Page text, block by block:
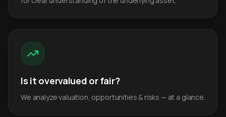
Is it overvalued or fair?
We analyze valuation, opportunities & risks — at a glance.